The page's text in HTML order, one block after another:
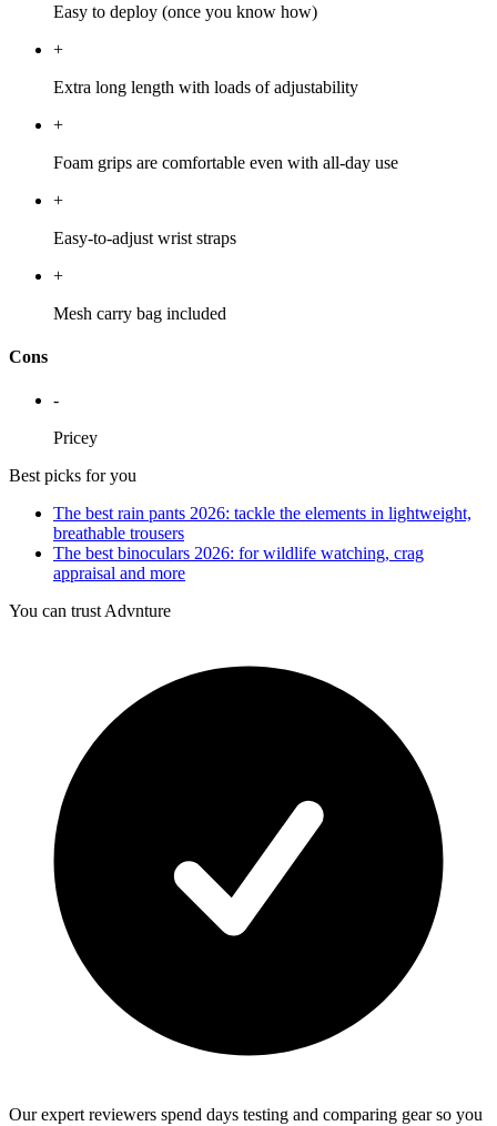
Easy to deploy (once you know how)
+
Extra long length with loads of adjustability
+
Foam grips are comfortable even with all-day use
+
Easy-to-adjust wrist straps
+
Mesh carry bag included
Cons
-
Pricey
Best picks for you
The best rain pants 2026: tackle the elements in lightweight,
breathable trousers
The best binoculars 2026: for wildlife watching, crag
appraisal and more
You can trust Advnture
Our expert reviewers spend days testing and comparing gear so you